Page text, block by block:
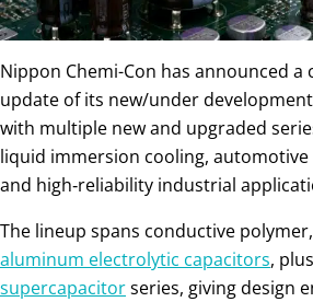
Nippon Chemi-Con has announced a
update of its new/under
with multiple new and upgraded
liquid immersion cooling,
and high‑reliability industrial
The lineup spans conductive
aluminum electrolytic capacitors,
supercapacitorseries, giving design